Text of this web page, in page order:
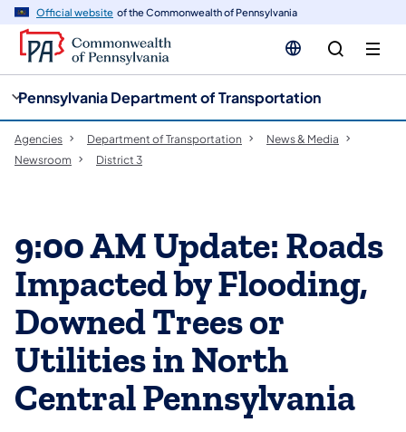
Official website of the Commonwealth of Pennsylvania
Pennsylvania Department of Transportation
Agencies Department of Transportation
News & Media
Newsroom
District 3
9:00 AM Update: Roads
Impacted by Flooding,
Downed Trees or
Utilities in North
Central Pennsylvania